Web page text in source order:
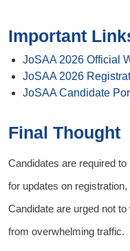
Important
JoSAA 2026 Official
JoSAA 2026
JoSAA Candidate
Final Thought
Candidates are required
for updates on
Candidate are urged not
from overwhelming traffic.